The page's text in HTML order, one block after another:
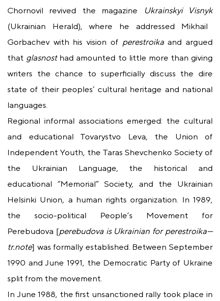
Chornovil revived the magazine
Ukrainskyi Visnyk
(Ukrainian Herald), where he addressed Mikhail
Gorbachev with his vision of perestroikaand argued
that glasnosthad amounted to little more than giving
writers the chance to superficially discuss the dire
state of their peoples’ cultural heritage and national
languages.
Regional informal associations emerged: the cultural
and educational Tovarystvo Leva, the Union of
Independent Youth, the Taras Shevchenko Society of
the Ukrainian Language, the historical and
educational “Memorial” Society, and the Ukrainian
Helsinki Union, a human rights organization. In 1989,
the socio-political People’s Movement for
Perebudova [perebudovais Ukrainian for perestroika—
tr.note] was formally established. Between September
1990 and June 1991, the Democratic Party of Ukraine
split from the movement.
In June 1988, the first unsanctioned rally took place in